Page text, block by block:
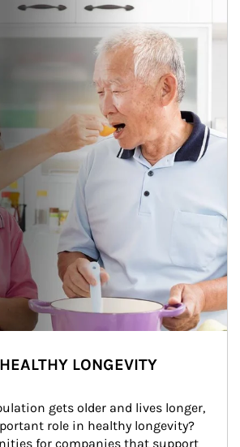
LONGEVITY
gets older and lives longer,
role in healthy longevity?
for companies that support